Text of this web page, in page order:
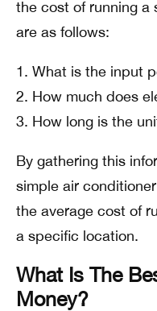
the cost of running a
are as follows:
What is the input
How much does
How long is the
By gathering this
simple air
the average cost of
a specific location.
What Is The
Money?